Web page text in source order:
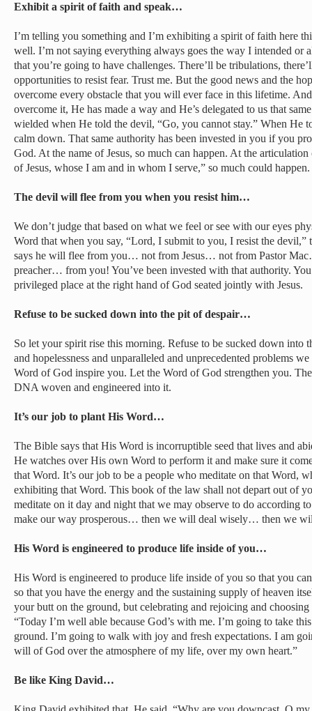
Exhibit a spirit of faith and speak…
I’m telling you something and I’m exhibiting a spirit of faith here
well. I’m not saying everything always goes the way I intended or
that you’re going to have challenges. There’ll be tribulations,
opportunities to resist fear. Trust me. But the good news and the
overcome every obstacle that you will ever face in this lifetime. And
overcome it, He has made a way and He’s delegated to us that
wielded when He told the devil, “Go, you cannot stay.” When He
calm down. That same authority has been invested in you if you
God. At the name of Jesus, so much can happen. At the
of Jesus, whose I am and in whom I serve,” so much could happen.
The devil will flee from you when you resist him…
We don’t judge that based on what we feel or see with our eyes
Word that when you say, “Lord, I submit to you, I resist the devil,”
says he will flee from you… not from Jesus… not from Pastor
preacher… from you! You’ve been invested with that authority.
privileged place at the right hand of God seated jointly with Jesus.
Refuse to be sucked down into the pit of despair…
So let your spirit rise this morning. Refuse to be sucked down into
and hopelessness and unparalleled and unprecedented problems
Word of God inspire you. Let the Word of God strengthen you.
DNA woven and engineered into it.
It’s our job to plant His Word…
The Bible says that His Word is incorruptible seed that lives and
He watches over His own Word to perform it and make sure it
that Word. It’s our job to be a people who meditate on that Word,
exhibiting that Word. This book of the law shall not depart out of
meditate on it day and night that we may observe to do according
make our way prosperous… then we will deal wisely… then we
His Word is engineered to produce life inside of you…
His Word is engineered to produce life inside of you so that you
so that you have the energy and the sustaining supply of heaven
your butt on the ground, but celebrating and rejoicing and
“Today I’m well able because God’s with me. I’m going to take
ground. I’m going to walk with joy and fresh expectations. I am
will of God over the atmosphere of my life, over my own heart.”
Be like King David…